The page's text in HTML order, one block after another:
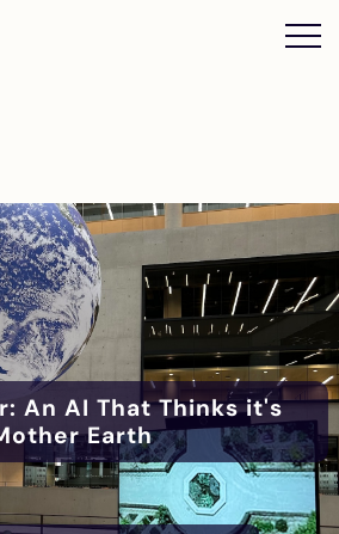
An AI That Thinks it's
Earth